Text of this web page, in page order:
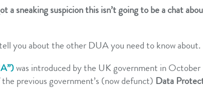
a sneaking suspicion this isn’t going to be a chat
you about the other DUA you need to know about.
was introduced by the UK government in October
previous government’s (now defunct) Data